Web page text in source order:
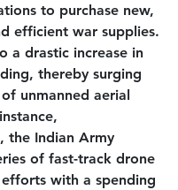
to purchase new,
efficient war supplies.
a drastic increase in
thereby surging
unmanned aerial
the Indian Army
of fast-track drone
with a spending